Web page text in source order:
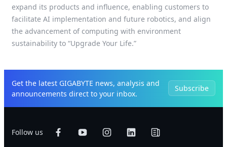
expand its products and influence, enabling customers to
facilitate AI implementation and future robotics, and align
the advancement of computing with environment
sustainability to “Upgrade Your Life.”
Get the latest GIGABYTE news, analysis and
announcements direct to your inbox.
Subscribe
Follow us